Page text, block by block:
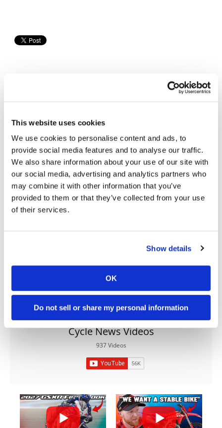
This website uses cookies
We use cookies to personalise content and ads, to
provide social media features and to analyse our traffic.
We also share information about your use of our site with
our social media, advertising and analytics partners who
may combine it with other information that you’ve
provided to them or that they’ve collected from your use
of their services.
Show details
OK
Do not sell or share my personal information
Acura's 1986 Launch: The Gamble That
Cycle News Videos
937 Videos